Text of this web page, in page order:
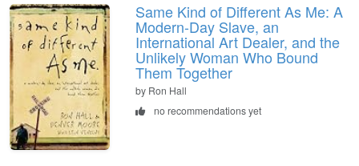
Same Kind of Different As Me: A
Modern-Day Slave, an
International Art Dealer, and the
Unlikely Woman Who Bound
Them Together
by Ron Hall
no recommendations yet